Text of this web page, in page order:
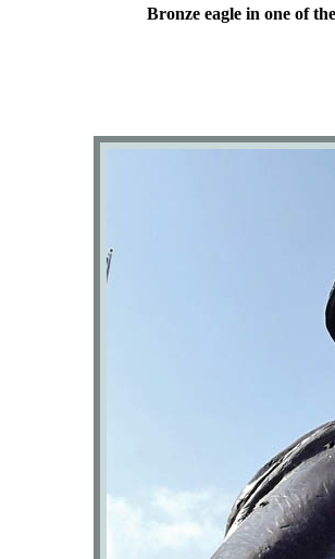
Bronze eagle in one of